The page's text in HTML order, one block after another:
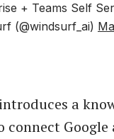
+ Teams Self
(@windsurf_ai)
a